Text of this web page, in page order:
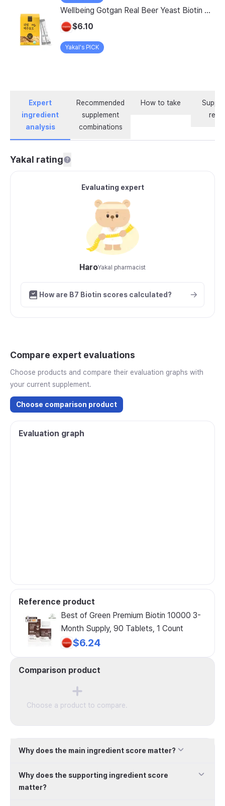
Wellbeing Gotgan Real Beer Yeast Biotin Collagen Stick, 120g, 1 count
$6.10
Yakal's PICK
Expert
ingredient
analysis
Recommended
supplement
combinations
How to take
Yakal rating
Evaluating expert
HaroYakal pharmacist
How are B7 Biotin scores calculated?
Compare expert evaluations
Choose products and compare their evaluation graphs with
your current supplement.
Choose comparison product
Evaluation graph
Reference product
Best of Green Premium Biotin 10000 3-
Month Supply, 90 Tablets, 1 Count
$6.24
Comparison product
Choose a product to compare.
Why does the main ingredient score matter?
Why does the supporting ingredient score
matter?